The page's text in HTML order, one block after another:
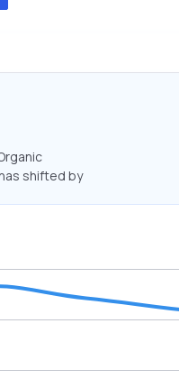
shifted by